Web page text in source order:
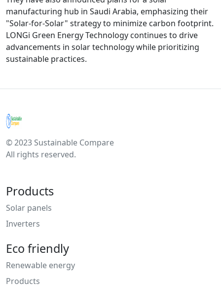
manufacturing hub in Saudi Arabia, emphasizing their
"Solar-for-Solar" strategy to minimize carbon footprint.
LONGi Green Energy Technology continues to drive
advancements in solar technology while prioritizing
sustainable practices.
© 2023 Sustainable Compare
All rights reserved.
Products
Solar panels
Inverters
Eco friendly
Renewable energy
Products